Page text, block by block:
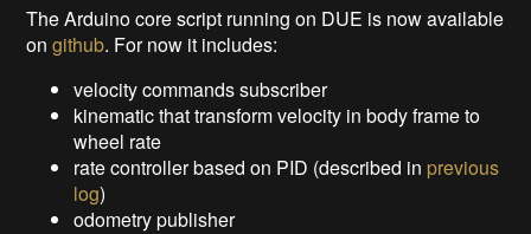
The Arduino core script running on DUE is now available
ongithub. For now it includes:
velocity commands subscriber
kinematic that transform velocity in body frame to
wheel rate
rate controller based on PID (described in previous
log)
odometry publisher